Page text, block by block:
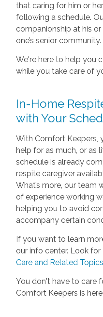
that caring for him or
following a schedule.
companionship at his
one’s senior community.
We're here to help you
while you take care of
In-Home
with Your
With Comfort Keepers,
help for as much, or as
schedule is already
respite caregiver
What’s more, our team
of experience working
helping you to avoid
accompany certain
If you want to learn
our info center. Look
Care and Related
You don't have to care
Comfort Keepers is